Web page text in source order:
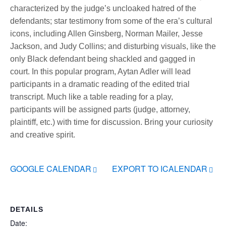
characterized by the judge’s uncloaked hatred of the
defendants; star testimony from some of the era’s cultural
icons, including Allen Ginsberg, Norman Mailer, Jesse
Jackson, and Judy Collins; and disturbing visuals, like the
only Black defendant being shackled and gagged in
court. In this popular program, Aytan Adler will lead
participants in a dramatic reading of the edited trial
transcript. Much like a table reading for a play,
participants will be assigned parts (judge, attorney,
plaintiff, etc.) with time for discussion. Bring your curiosity
and creative spirit.
GOOGLE CALENDAR EXPORT TO ICALENDAR
DETAILS
Date: